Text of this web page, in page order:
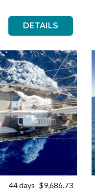
DETAILS
44 days $9,686.73